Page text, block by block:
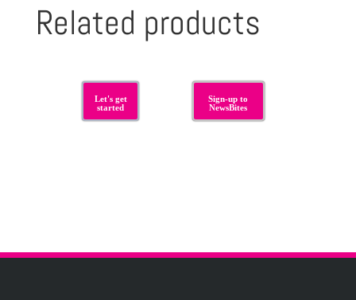
Related products
Let's get
started
Sign-up to
NewsBites